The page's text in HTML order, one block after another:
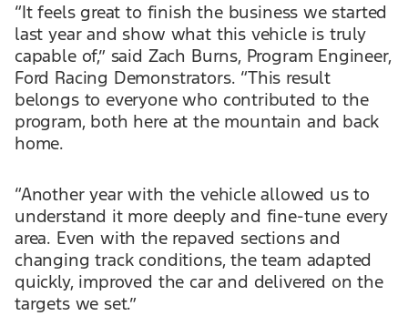
“It feels great to finish the business we started
last year and show what this vehicle is truly
capable of,” said Zach Burns, Program Engineer,
Ford Racing Demonstrators. “This result
belongs to everyone who contributed to the
program, both here at the mountain and back
home.
“Another year with the vehicle allowed us to
understand it more deeply and fine-tune every
area. Even with the repaved sections and
changing track conditions, the team adapted
quickly, improved the car and delivered on the
targets we set.”